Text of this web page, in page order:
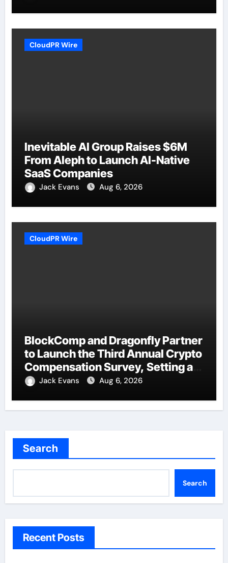
CloudPR Wire
Inevitable AI Group Raises $6M
From Aleph to Launch AI-Native
SaaS Companies
Jack Evans Aug 6, 2026
CloudPR Wire
BlockComp and Dragonfly Partner
to Launch the Third Annual Crypto
Compensation Survey, Setting a
New Standard for Industry
Jack Evans Aug 6, 2026
Search
Search
Recent Posts